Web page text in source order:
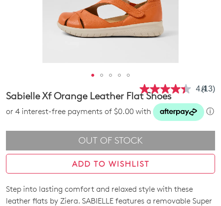
4.4Read
Same
link.
(13)
Sabielle Xf Orange Leather Flat Shoes
or 4 interest-free payments of $0.00 with ⓘ
OUT OF STOCK
ADD TO WISHLIST
SIZE
Step into lasting comfort and relaxed style with these
leather flats by Ziera. SABIELLE features a removable Super